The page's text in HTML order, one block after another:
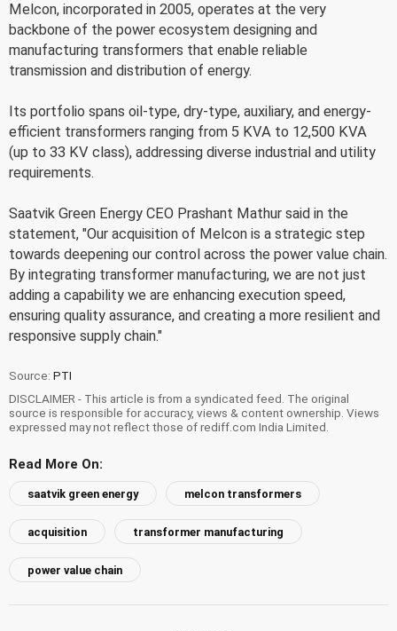
Melcon, incorporated in 2005, operates at the very
backbone of the power ecosystem designing and
manufacturing transformers that enable reliable
transmission and distribution of energy.
Its portfolio spans oil-type, dry-type, auxiliary, and energy-
efficient transformers ranging from 5 KVA to 12,500 KVA
(up to 33 KV class), addressing diverse industrial and utility
requirements.
Saatvik Green Energy CEO Prashant Mathur said in the
statement, "Our acquisition of Melcon is a strategic step
towards deepening our control across the power value chain.
By integrating transformer manufacturing, we are not just
adding a capability we are enhancing execution speed,
ensuring quality assurance, and creating a more resilient and
responsive supply chain."
Source: PTI
DISCLAIMER - This article is from a syndicated feed. The original
source is responsible for accuracy, views & content ownership. Views
expressed may not reflect those of rediff.com India Limited.
Read More On:
saatvik green energy melcon transformers
acquisition transformer manufacturing
power value chain